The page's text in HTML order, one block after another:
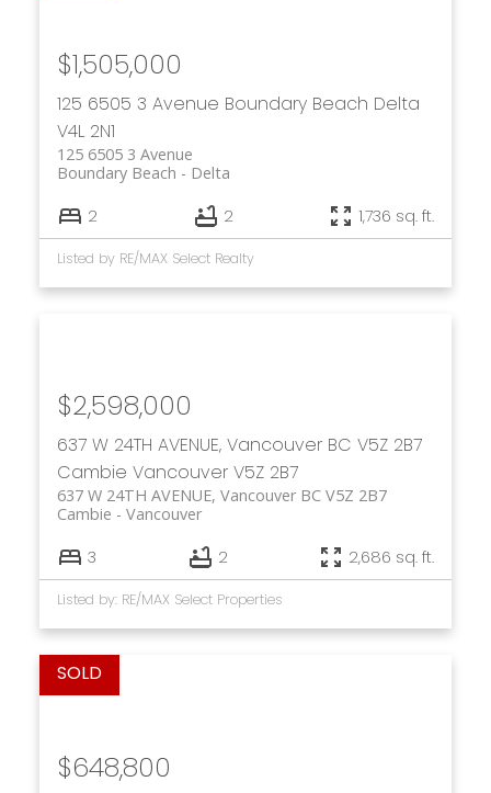
125 6505 3 Avenue Boundary Beach Delta
V4L 2N1
125 6505 3 Avenue
Delta
Boundary Beach
$1,505,000
2 2 1,736 sq. ft.
Listed by RE/MAX Select Realty
637 W 24TH AVENUE, Vancouver BC V5Z 2B7
Cambie Vancouver V5Z 2B7
637 W 24TH AVENUE, Vancouver BC V5Z 2B7
Vancouver
Cambie
$2,598,000
3 2 2,686 sq. ft.
Listed by: RE/MAX Select Properties
$648,800